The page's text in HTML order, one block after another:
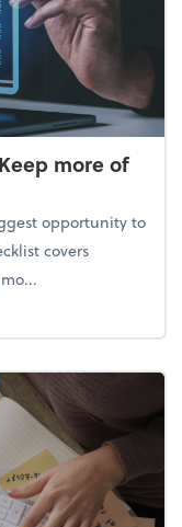
more of
opportunity to
covers
Keep more of